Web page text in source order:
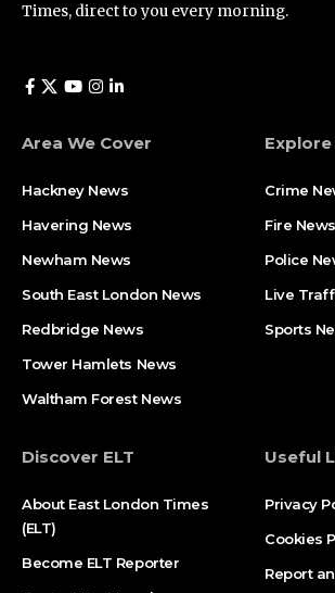
Times, direct to you every morning.
Area We Cover
Hackney News
Havering News
Newham News
South East London News
Redbridge News
Tower Hamlets News
Waltham Forest News
Explore
Crime
Fire News
Police
Live
Sports
Discover ELT
About East London Times
(ELT)
Become ELT Reporter
Useful
Privacy
Cookies
Report